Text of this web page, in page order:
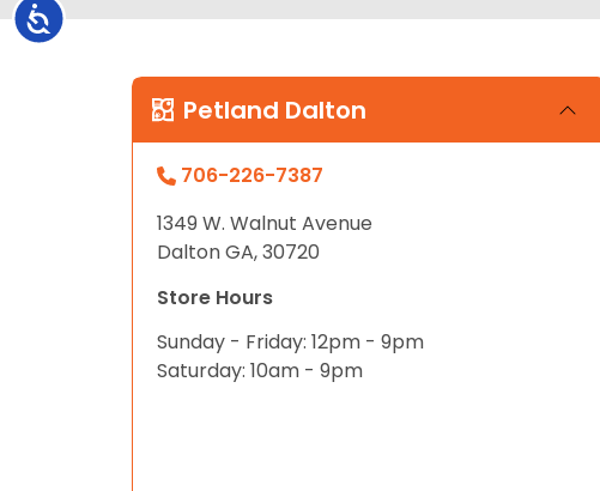
Accessibility
Petland Dalton
706-226-7387
1349 W. Walnut Avenue
Dalton GA, 30720
Store Hours
Sunday - Friday: 12pm - 9pm
Saturday: 10am - 9pm